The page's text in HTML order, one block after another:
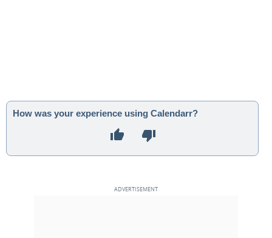
How was your experience using Calendarr?